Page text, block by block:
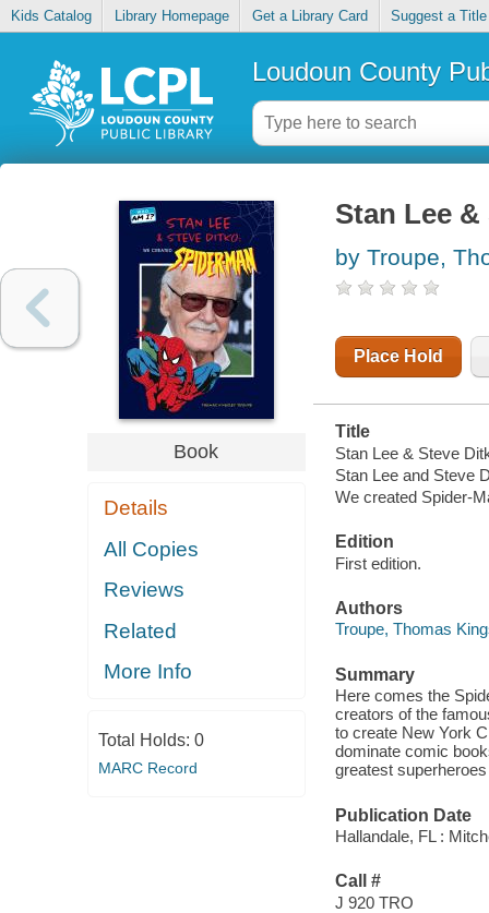
Kids Catalog Library Homepage Get a Library Card Suggest a Title
Loudoun County
Book
Details
All Copies
Reviews
Related
More Info
Total Holds: 0
MARC Record
Stan Lee
by Troupe,
Place Hold
Title
Stan Lee & Steve
Stan Lee and Steve
We created Spider-
Edition
First edition.
Authors
Troupe, Thomas
Summary
Here comes the
creators of the
to create New York
dominate comic
greatest
Publication Date
Hallandale, FL :
Call #
J 920 TRO